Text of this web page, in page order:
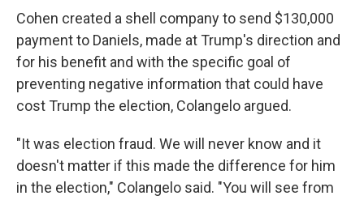
Cohen created a shell company to send $130,000
payment to Daniels, made at Trump's direction and
for his benefit and with the specific goal of
preventing negative information that could have
cost Trump the election, Colangelo argued.
"It was election fraud. We will never know and it
doesn't matter if this made the difference for him
in the election," Colangelo said. "You will see from